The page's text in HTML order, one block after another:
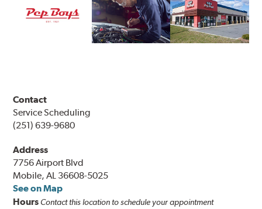
Contact
Service Scheduling
(251) 639-9680
Address
7756 Airport Blvd
Mobile, AL 36608-5025
See on Map
Hours Contact this location to schedule your appointment